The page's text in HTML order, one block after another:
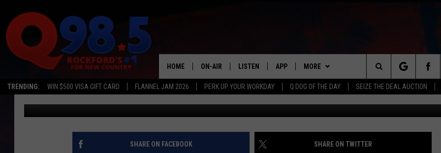
TRENDING: WIN $500 VISA GIFT CARD FLANNEL JAM 2026 PERK UP YOUR WORKDAY Q DOG OF THE DAY SEIZE THE DEAL AUCTION
HOME ON-AIR
LIL ZIM
LISTEN
MOBILE APP
ON DEMAND
APP
DOWNLOAD IOS
DOWNLOAD ANDROID
MORE
CONTESTS
CONTEST RULES
CONTACT US
HELP & CONTACT INFO
ADVERTISE
NEWSLETTER
Search
The
Site
Q98.5 PET OF THE WEEK; TUFTS
Lil Zim Published: May 31, 2017 Shannon Zimmerman,
SHARE ON FACEBOOK SHARE ON TWITTER